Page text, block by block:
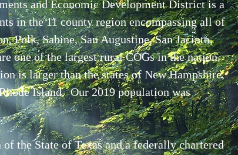
and Economic Development District is a
in the 11 county region encompassing all of
Polk, Sabine, San Augustine, San Jacinto,
one of the largest rural COGs in the nation.
is larger than the states of New Hampshire,
Island. Our 2019 population was
the State of Texas and a federally chartered